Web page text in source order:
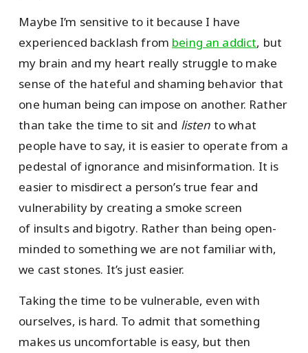
Maybe I’m sensitive to it because I have
experienced backlash from being an addict, but
my brain and my heart really struggle to make
sense of the hateful and shaming behavior that
one human being can impose on another. Rather
than take the time to sit and listen to what
people have to say, it is easier to operate from a
pedestal of ignorance and misinformation. It is
easier to misdirect a person’s true fear and
vulnerability by creating a smoke screen
of insults and bigotry. Rather than being open-
minded to something we are not familiar with,
we cast stones. It’s just easier.
Taking the time to be vulnerable, even with
ourselves, is hard. To admit that something
makes us uncomfortable is easy, but then